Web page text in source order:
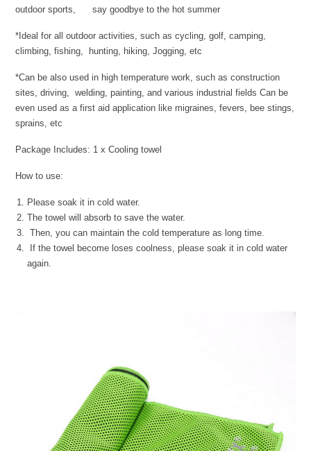
outdoor sports, say goodbye to the hot summer
*Ideal for all outdoor activities, such as cycling, golf, camping,
climbing, fishing, hunting, hiking, Jogging, etc
*Can be also used in high temperature work, such as construction
sites, driving, welding, painting, and various industrial fields Can be
even used as a first aid application like migraines, fevers, bee stings,
sprains, etc
Package Includes: 1 x Cooling towel
How to use:
Please soak it in cold water.
The towel will absorb to save the water.
Then, you can maintain the cold temperature as long time.
If the towel become loses coolness, please soak it in cold water
again.